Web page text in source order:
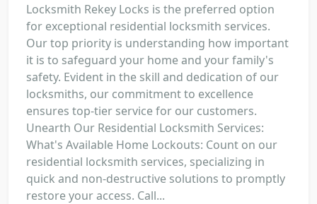
Locksmith Rekey Locks is the preferred option
for exceptional residential locksmith services.
Our top priority is understanding how important
it is to safeguard your home and your family's
safety. Evident in the skill and dedication of our
locksmiths, our commitment to excellence
ensures top-tier service for our customers.
Unearth Our Residential Locksmith Services:
What's Available Home Lockouts: Count on our
residential locksmith services, specializing in
quick and non-destructive solutions to promptly
restore your access. Call...